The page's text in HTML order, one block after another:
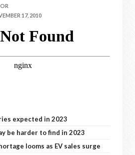
17, 2010
expected in 2023
be harder to find in 2023
looms as EV sales surge